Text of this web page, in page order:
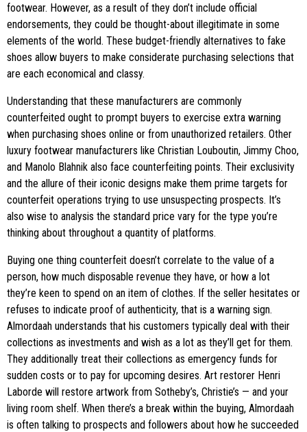
footwear. However, as a result of they don’t include official
endorsements, they could be thought-about illegitimate in some
elements of the world. These budget-friendly alternatives to fake
shoes allow buyers to make considerate purchasing selections that
are each economical and classy.
Understanding that these manufacturers are commonly
counterfeited ought to prompt buyers to exercise extra warning
when purchasing shoes online or from unauthorized retailers. Other
luxury footwear manufacturers like Christian Louboutin, Jimmy Choo,
and Manolo Blahnik also face counterfeiting points. Their exclusivity
and the allure of their iconic designs make them prime targets for
counterfeit operations trying to use unsuspecting prospects. It’s
also wise to analysis the standard price vary for the type you’re
thinking about throughout a quantity of platforms.
Buying one thing counterfeit doesn’t correlate to the value of a
person, how much disposable revenue they have, or how a lot
they’re keen to spend on an item of clothes. If the seller hesitates or
refuses to indicate proof of authenticity, that is a warning sign.
Almordaah understands that his customers typically deal with their
collections as investments and wish as a lot as they’ll get for them.
They additionally treat their collections as emergency funds for
sudden costs or to pay for upcoming desires. Art restorer Henri
Laborde will restore artwork from Sotheby’s, Christie’s — and your
living room shelf. When there’s a break within the buying, Almordaah
is often talking to prospects and followers about how he succeeded